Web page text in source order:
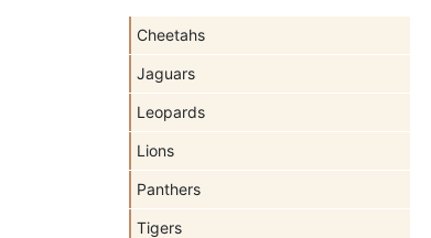
Cheetahs
Jaguars
Leopards
Lions
Panthers
Tigers